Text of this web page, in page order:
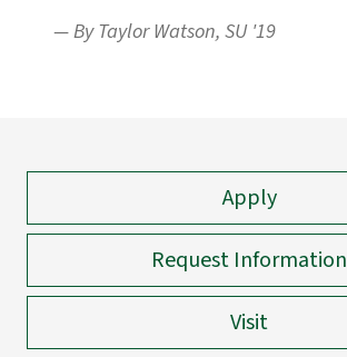
— By Taylor Watson, SU '19
Apply
Request Information
Visit